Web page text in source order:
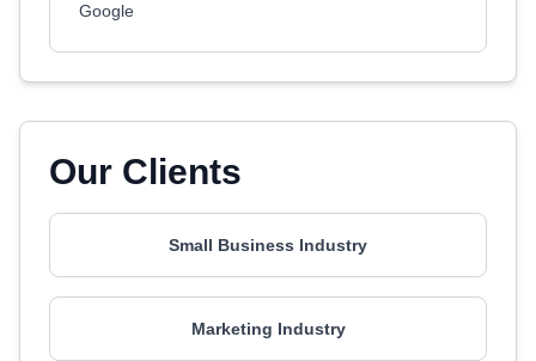
Google
Our Clients
Small Business Industry
Marketing Industry